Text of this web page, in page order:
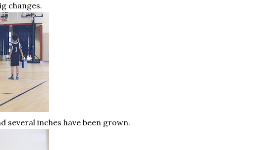
changes.
several inches have been grown.